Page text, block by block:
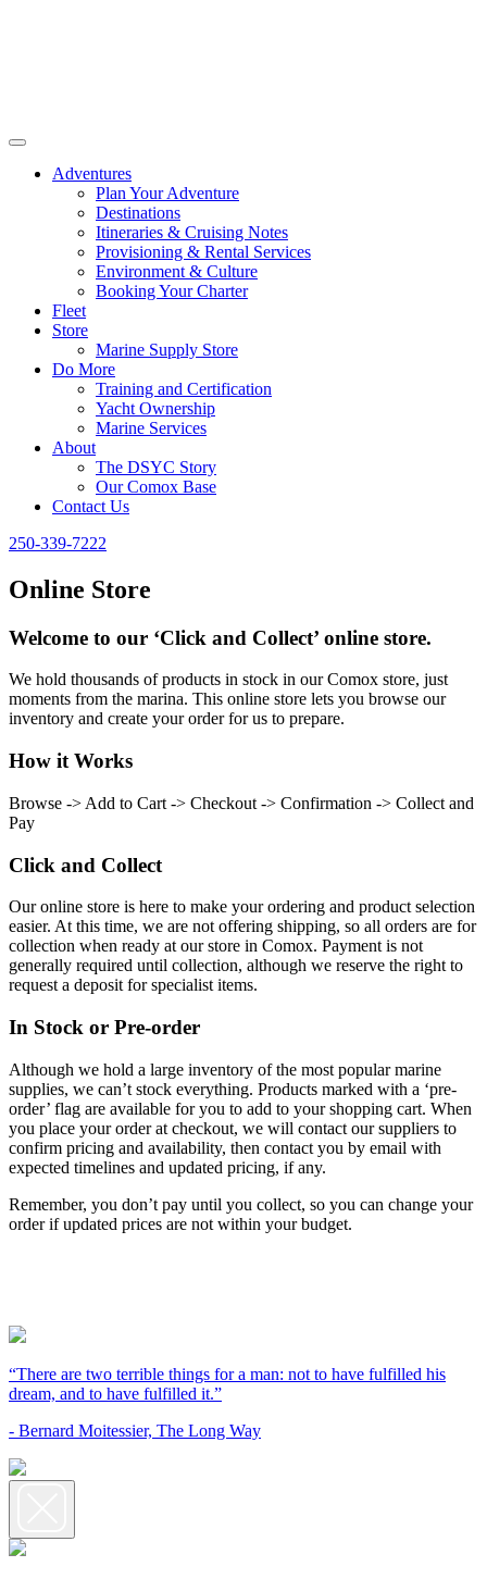
Adventures
Plan Your Adventure
Destinations
Itineraries & Cruising Notes
Provisioning & Rental Services
Environment & Culture
Booking Your Charter
Fleet
Store
Marine Supply Store
Do More
Training and Certification
Yacht Ownership
Marine Services
About
The DSYC Story
Our Comox Base
Contact Us
250-339-7222
Online Store
Welcome to our ‘Click and Collect’ online store.
We hold thousands of products in stock in our Comox store, just
moments from the marina. This online store lets you browse our
inventory and create your order for us to prepare.
How it Works
Browse -> Add to Cart -> Checkout -> Confirmation -> Collect and
Pay
Click and Collect
Our online store is here to make your ordering and product selection
easier. At this time, we are not offering shipping, so all orders are for
collection when ready at our store in Comox. Payment is not
generally required until collection, although we reserve the right to
request a deposit for specialist items.
In Stock or Pre-order
Although we hold a large inventory of the most popular marine
supplies, we can’t stock everything. Products marked with a ‘pre-
order’ flag are available for you to add to your shopping cart. When
you place your order at checkout, we will contact our suppliers to
confirm pricing and availability, then contact you by email with
expected timelines and updated pricing, if any.
Remember, you don’t pay until you collect, so you can change your
order if updated prices are not within your budget.
“There are two terrible things for a man: not to have fulfilled his
dream, and to have fulfilled it.”
- Bernard Moitessier, The Long Way